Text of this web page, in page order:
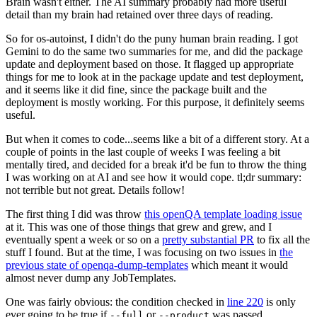
detail than my brain had retained over three days of reading.
So for os-autoinst, I didn't do the puny human brain reading. I got
Gemini to do the same two summaries for me, and did the package
update and deployment based on those. It flagged up appropriate
things for me to look at in the package update and test deployment,
and it seems like it did fine, since the package built and the
deployment is mostly working. For this purpose, it definitely seems
useful.
But when it comes to code...seems like a bit of a different story. At a
couple of points in the last couple of weeks I was feeling a bit
mentally tired, and decided for a break it'd be fun to throw the thing
I was working on at AI and see how it would cope. tl;dr summary:
not terrible but not great. Details follow!
The first thing I did was throw this openQA template loading issue
at it. This was one of those things that grew and grew, and I
eventually spent a week or so on a pretty substantial PR to fix all the
stuff I found. But at the time, I was focusing on two issues in the
previous state of openqa-dump-templates which meant it would
almost never dump any JobTemplates.
One was fairly obvious: the condition checked in line 220 is only
ever going to be true if
or was passed.